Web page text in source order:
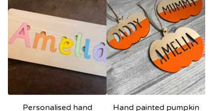
Personalised hand Hand painted pumpkin